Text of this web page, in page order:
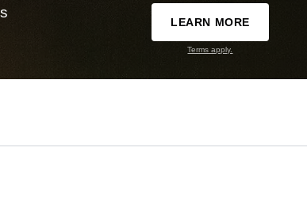
LEARN MORE
Terms apply.